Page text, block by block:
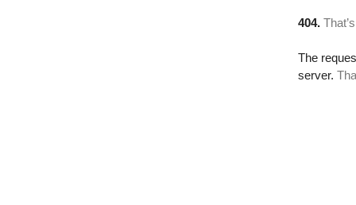
404.
The
server.